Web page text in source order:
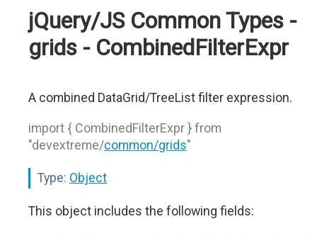
jQuery/JS Common Types -
grids - CombinedFilterExpr
A combined DataGrid/TreeList filter expression.
import { CombinedFilterExpr } from
"devextreme/common/grids"
Type: Object
This object includes the following fields: